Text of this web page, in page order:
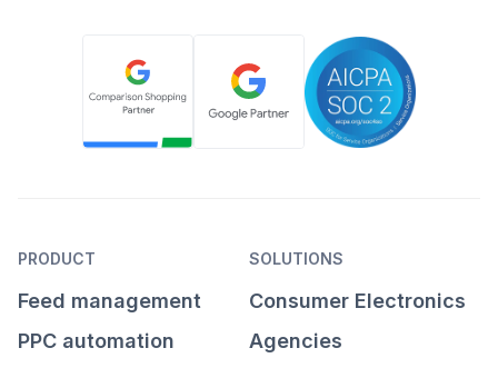
PRODUCT
Feed management
PPC automation
SOLUTIONS
Consumer Electronics
Agencies